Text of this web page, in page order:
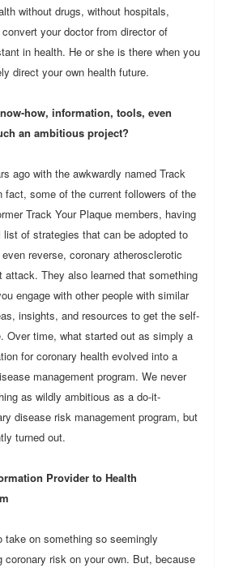
without drugs, without hospitals,
your doctor from director of
in health. He or she is there when you
direct your own health future.
how, information, tools, even
an ambitious project?
ago with the awkwardly named Track
fact, some of the current followers of the
Track Your Plaque members, having
list of strategies that can be adopted to
reverse, coronary atherosclerotic
attack. They also learned that something
engage with other people with similar
insights, and resources to get the self-
Over time, what started out as simply a
for coronary health evolved into a
management program. We never
as wildly ambitious as a do-it-
disease risk management program, but
turned out.
Provider to Health
take on something so seemingly
coronary risk on your own. But, because